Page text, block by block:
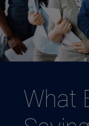
What